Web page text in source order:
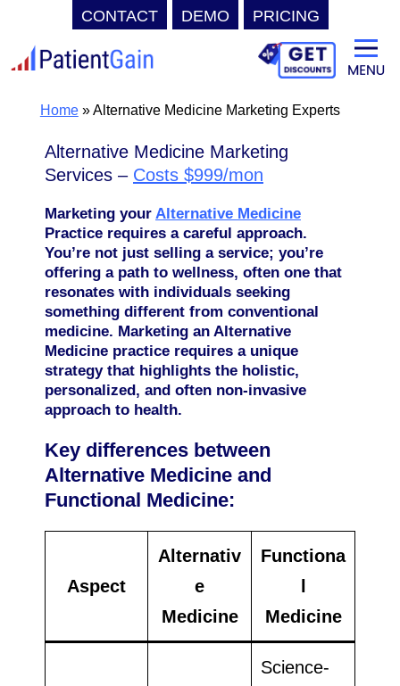
CONTACT DEMO PRICING
to
contentHome»Alternative Medicine Marketing Experts
Alternative Medicine Marketing
Services – Costs $999/mon
Marketing your Alternative Medicine
Practice requires a careful approach.
You’re not just selling a service; you’re
offering a path to wellness, often one that
resonates with individuals seeking
something different from conventional
medicine. Marketing an Alternative
Medicine practice requires a unique
strategy that highlights the holistic,
personalized, and often non-invasive
approach to health.
Key differences between
Alternative Medicine and
Functional Medicine:
Aspect
Alternativ
e
Medicine
Functiona
Medicine
Science-